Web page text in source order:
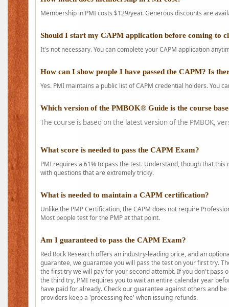
Membership in PMI costs $129/year. Generous discounts are
Should I start my CAPM application before coming to
It's not necessary. You can complete your CAPM application
How can I show people I have passed the CAPM? Is
Yes. PMI maintains a public list of CAPM credential holders. You
Which version of the PMBOK® Guide is the course
The course is based on the latest version of the PMBOK,
What score is needed to pass the CAPM Exam?
PMI requires a 61% to pass the test. Understand, though that
with questions that are extremely tricky.
What is needed to maintain a CAPM certification?
Unlike the PMP Certification, the CAPM does not require
Most people test for the PMP at that point.
Am I guaranteed to pass the CAPM Exam?
Red Rock Research offers an industry-leading price, and an
guarantee, we guarantee you will pass the test on your first try.
the first try we will pay for your second attempt. If you don't pass
the third try, PMI requires you to wait an entire calendar year
have paid for already. Check our guarantee against others and
providers keep a 'processing fee' when issuing refunds.